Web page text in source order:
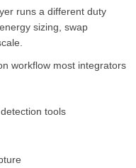
runs a different duty
sizing, swap
workflow most integrators
tools